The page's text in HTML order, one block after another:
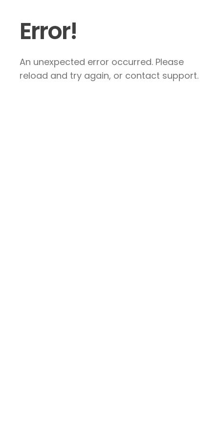
Error!
An unexpected error occurred. Please
reload and try again, or contact support.